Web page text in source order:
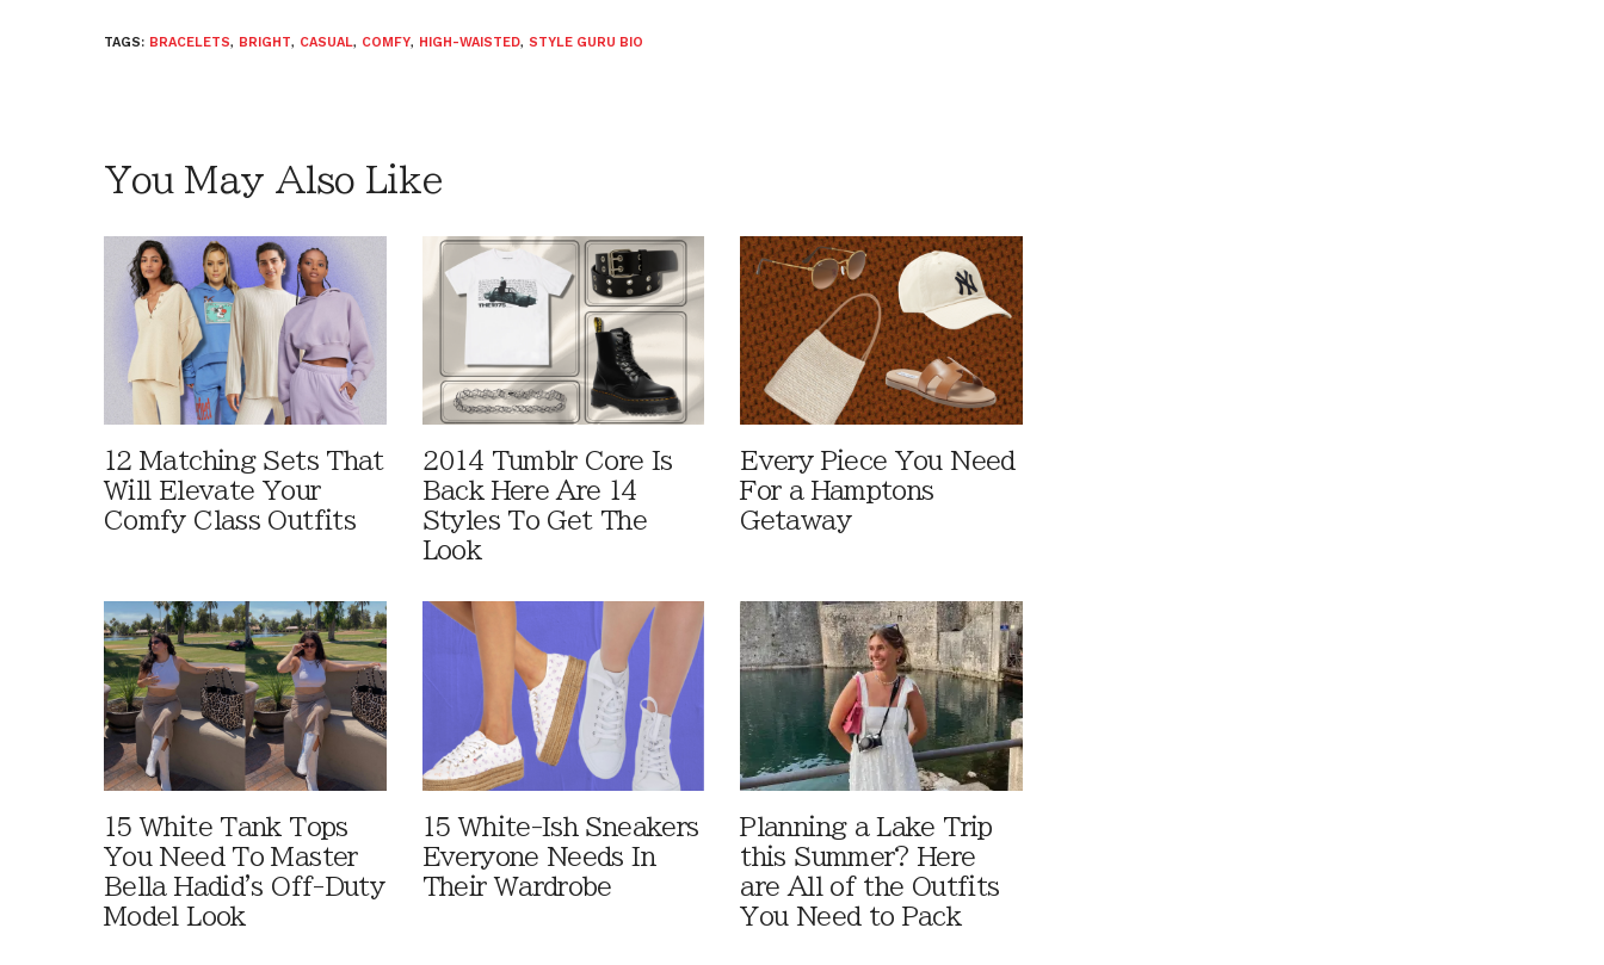
TAGS: BRACELETS, BRIGHT, CASUAL, COMFY, HIGH-WAISTED, STYLE GURU BIO
You May Also Like
12 Matching Sets That
Will Elevate Your
Comfy Class Outfits
2014 Tumblr Core Is
Back Here Are 14
Styles To Get The
Look
Every Piece You Need
For a Hamptons
Getaway
15 White Tank Tops
You Need To Master
Bella Hadid's Off-Duty
Model Look
15 White-Ish Sneakers
Everyone Needs In
Their Wardrobe
Planning a Lake Trip
this Summer? Here
are All of the Outfits
You Need to Pack